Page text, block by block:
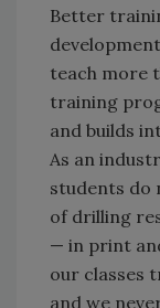
Better
teach more
training
and builds
As an
students do
of drilling
— in print
our classes
and we